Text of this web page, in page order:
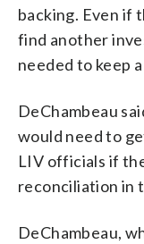
backing. Even if
find another
needed to keep
DeChambeau
would need to
LIV officials if
reconciliation in
DeChambeau,